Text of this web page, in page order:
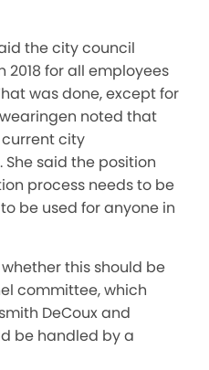
the city council
for all employees
was done, except for
noted that
city
said the position
process needs to be
be used for anyone in
this should be
committee, which
DeCoux and
be handled by a